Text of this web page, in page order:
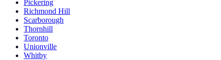
Pickering
Richmond Hill
Scarborough
Thornhill
Toronto
Unionville
Whitby